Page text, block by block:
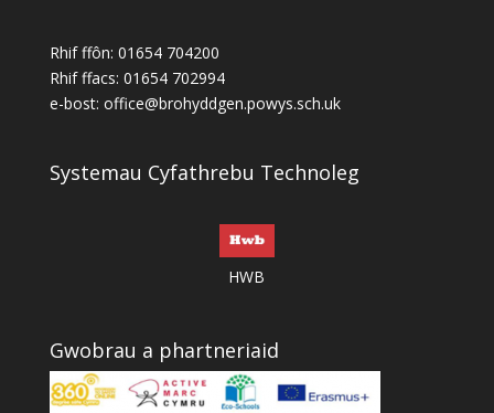
Rhif ffôn: 01654 704200
Rhif ffacs: 01654 702994
e-bost: office@brohyddgen.powys.sch.uk
Systemau Cyfathrebu Technoleg
HWB
Gwobrau a phartneriaid